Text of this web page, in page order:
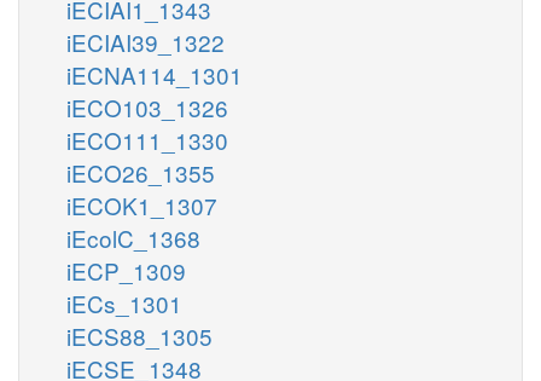
iECIAI1_1343
iECIAI39_1322
iECNA114_1301
iECO103_1326
iECO111_1330
iECO26_1355
iECOK1_1307
iEcolC_1368
iECP_1309
iECs_1301
iECS88_1305
iECSE_1348